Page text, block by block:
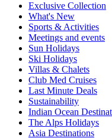
Exclusive Collection
What's New
Sports & Activities
Meetings and events
Sun Holidays
Ski Holidays
Villas & Chalets
Club Med Cruises
Last Minute Deals
Sustainability
Indian Ocean
The Alps Holidays
Asia Destinations